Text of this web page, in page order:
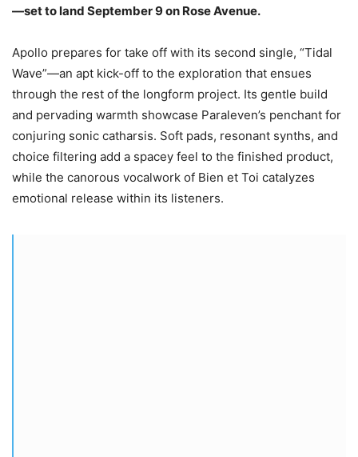
—set to land September 9 on Rose Avenue.
Apollo prepares for take off with its second single, “Tidal
Wave”—an apt kick-off to the exploration that ensues
through the rest of the longform project. Its gentle build
and pervading warmth showcase Paraleven’s penchant for
conjuring sonic catharsis. Soft pads, resonant synths, and
choice filtering add a spacey feel to the finished product,
while the canorous vocalwork of Bien et Toi catalyzes
emotional release within its listeners.